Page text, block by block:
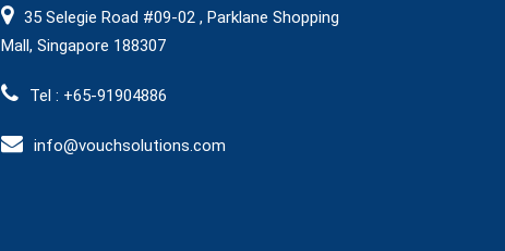
35 Selegie Road #09-02 , Parklane Shopping
Mall, Singapore 188307
Tel : +65-91904886
info@vouchsolutions.com